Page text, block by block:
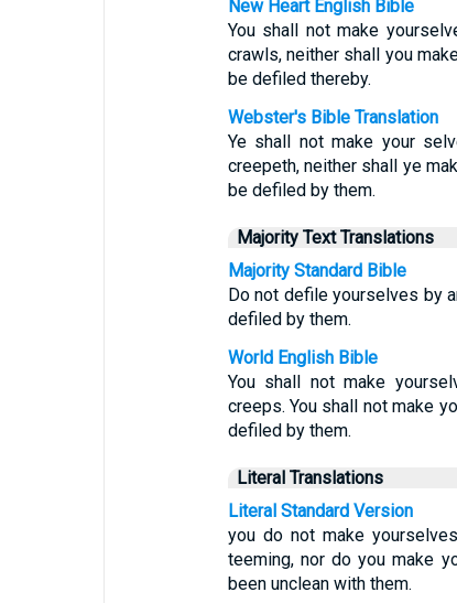
New Heart English Bible
You shall not make
crawls, neither shall you
be defiled thereby.
Webster's Bible Translation
Ye shall not make your
creepeth, neither shall ye
be defiled by them.
Majority Text Translations
Majority Standard Bible
Do not defile yourselves by
defiled by them.
World English Bible
You shall not make
creeps. You shall not make
defiled by them.
Literal Translations
Literal Standard Version
you do not make
teeming, nor do you make
been unclean with them.